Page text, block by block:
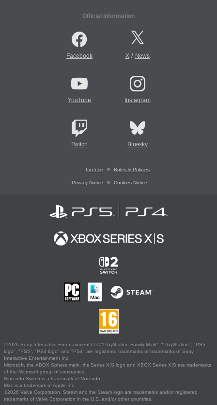
Official Information
Facebook X/ News
YouTube Instagram
Twitch Bluesky
License Rules & Policies
Privacy Notice Cookies Notice
©2026 Sony Interactive Entertainment LLC."PlayStation Family Mark", "PlayStation", "PS5
logo", "PS5", "PS4 logo" and "PS4" are registered trademarks or trademarks of Sony
Interactive Entertainment Inc.
Microsoft, the XBOX Sphere mark, the Series X|S logo and XBOX Series X|S are trademarks
of the Microsoft group of companies.
Nintendo Switch is a trademark of Nintendo.
Mac is a trademark of Apple Inc.
©2026 Valve Corporation. Steam and the Steam logo are trademarks and/or registered
trademarks of Valve Corporation in the U.S. and/or other countries.